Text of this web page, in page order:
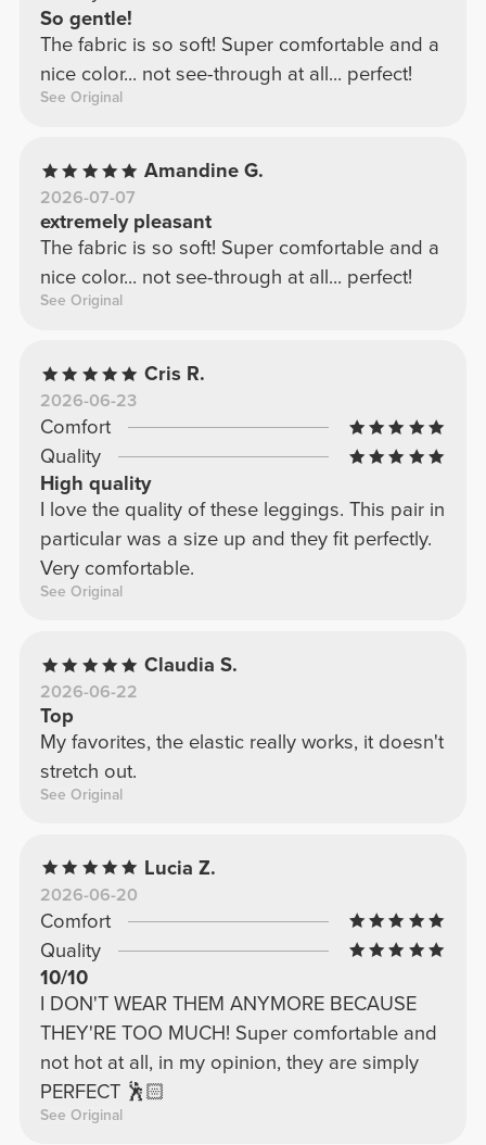
So gentle!
The fabric is so soft! Super comfortable and a
nice color... not see-through at all... perfect!
See Original
Amandine G.
2026-07-07
extremely pleasant
The fabric is so soft! Super comfortable and a
nice color... not see-through at all... perfect!
See Original
Cris R.
2026-06-23
Comfort
Quality
High quality
I love the quality of these leggings. This pair in
particular was a size up and they fit perfectly.
Very comfortable.
See Original
Claudia S.
2026-06-22
Top
My favorites, the elastic really works, it doesn't
stretch out.
See Original
Lucia Z.
2026-06-20
Comfort
Quality
10/10
I DON'T WEAR THEM ANYMORE BECAUSE
THEY'RE TOO MUCH! Super comfortable and
not hot at all, in my opinion, they are simply
PERFECT 🕺🏻
See Original